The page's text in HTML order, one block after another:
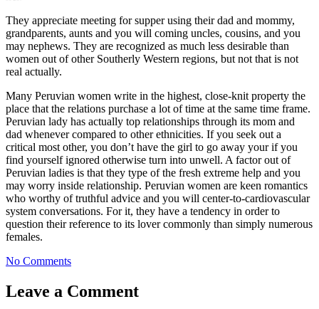
They appreciate meeting for supper using their dad and mommy,
grandparents, aunts and you will coming uncles, cousins, and you
may nephews. They are recognized as much less desirable than
women out of other Southerly Western regions, but not that is not
real actually.
Many Peruvian women write in the highest, close-knit property the
place that the relations purchase a lot of time at the same time frame.
Peruvian lady has actually top relationships through its mom and
dad whenever compared to other ethnicities. If you seek out a
critical most other, you don’t have the girl to go away your if you
find yourself ignored otherwise turn into unwell. A factor out of
Peruvian ladies is that they type of the fresh extreme help and you
may worry inside relationship. Peruvian women are keen romantics
who worthy of truthful advice and you will center-to-cardiovascular
system conversations. For it, they have a tendency in order to
question their reference to its lover commonly than simply numerous
females.
No Comments
Leave a Comment